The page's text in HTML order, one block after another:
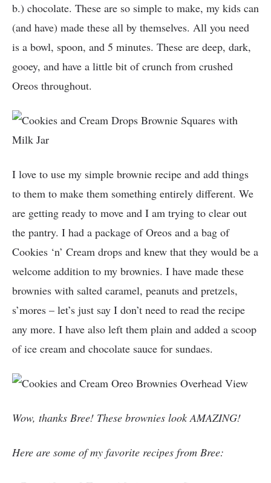
b.) chocolate. These are so simple to make, my kids can
(and have) made these all by themselves. All you need
is a bowl, spoon, and 5 minutes. These are deep, dark,
gooey, and have a little bit of crunch from crushed
Oreos throughout.
I love to use my simple brownie recipe and add things
to them to make them something entirely different. We
are getting ready to move and I am trying to clear out
the pantry. I had a package of Oreos and a bag of
Cookies ‘n’ Cream drops and knew that they would be a
welcome addition to my brownies. I have made these
brownies with salted caramel, peanuts and pretzels,
s’mores – let’s just say I don’t need to read the recipe
any more. I have also left them plain and added a scoop
of ice cream and chocolate sauce for sundaes.
Wow, thanks Bree! These brownies look AMAZING!
Here are some of my favorite recipes from Bree: